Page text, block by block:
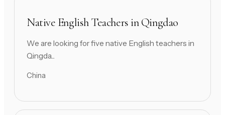
Native English Teachers in Qingdao
We are looking for five native English teachers in
Qingda...
China